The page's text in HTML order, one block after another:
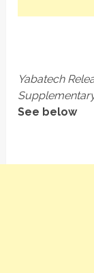
Yabatech
See below